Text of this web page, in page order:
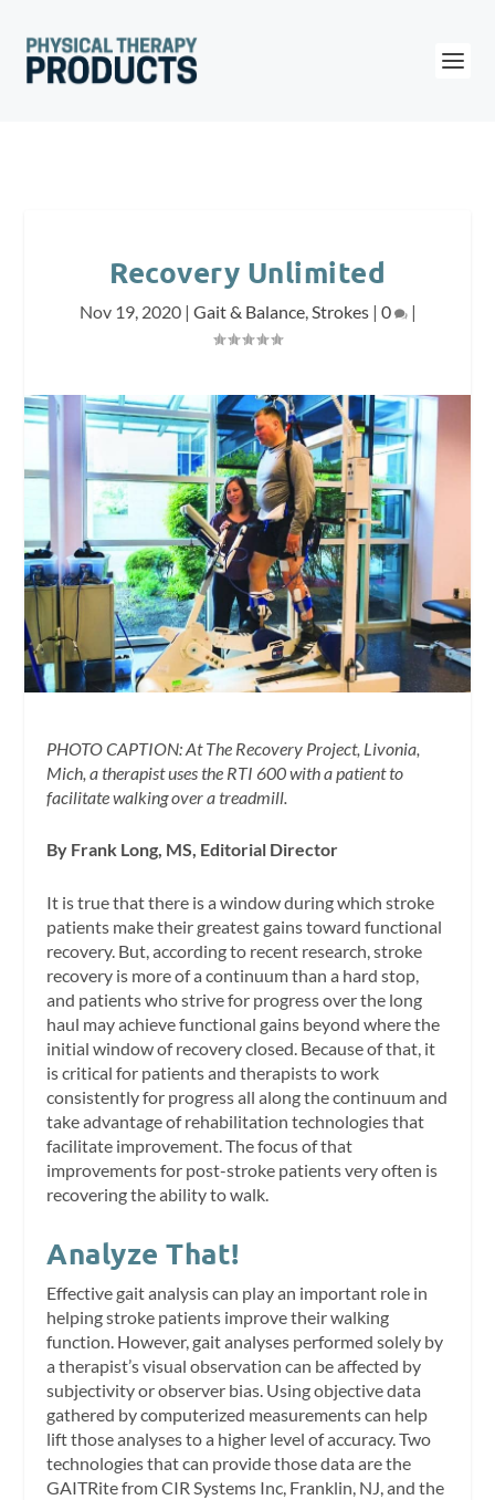
Recovery Unlimited
Nov 19, 2020| Gait & Balance,Strokes| 0 |
PHOTO CAPTION: At The Recovery Project, Livonia,
Mich, a therapist uses the RTI 600 with a patient to
facilitate walking over a treadmill.
By Frank Long, MS, Editorial Director
It is true that there is a window during which stroke
patients make their greatest gains toward functional
recovery. But, according to recent research, stroke
recovery is more of a continuum than a hard stop,
and patients who strive for progress over the long
haul may achieve functional gains beyond where the
initial window of recovery closed. Because of that, it
is critical for patients and therapists to work
consistently for progress all along the continuum and
take advantage of rehabilitation technologies that
facilitate improvement. The focus of that
improvements for post-stroke patients very often is
recovering the ability to walk.
Analyze That!
Effective gait analysis can play an important role in
helping stroke patients improve their walking
function. However, gait analyses performed solely by
a therapist’s visual observation can be affected by
subjectivity or observer bias. Using objective data
gathered by computerized measurements can help
lift those analyses to a higher level of accuracy. Two
technologies that can provide those data are the
GAITRite from CIR Systems Inc, Franklin, NJ, and the